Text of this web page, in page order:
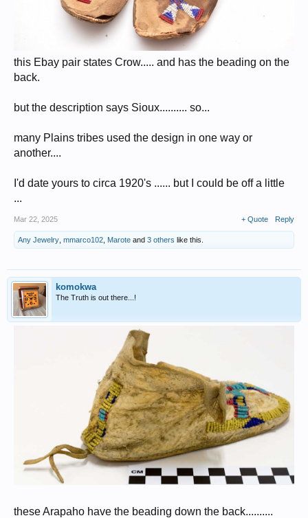
this Ebay pair states Crow..... and has the beading on the
back.
but the description says Sioux.......... so...
many Plains tribes used the design in one way or
another....
I'd date yours to circa 1920's ...... but I could be off a little
...
Mar 22, 2025 + Quote Reply
Any Jewelry mmarco102 Marote and 3 others like this.
komokwa
The Truth is out there...!
these Arapaho have the beading down the back..........